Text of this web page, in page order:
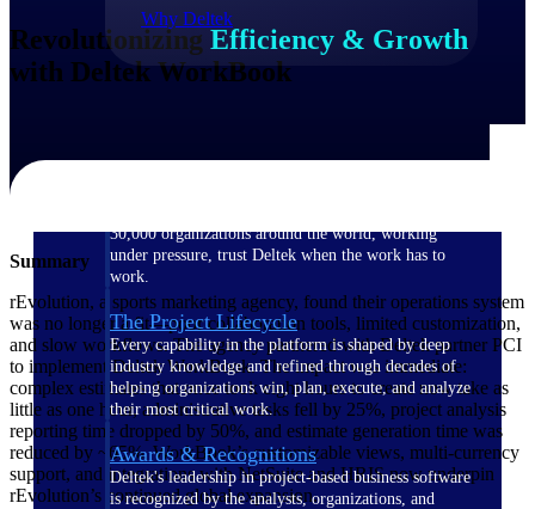
Why Deltek
the way project-based businesses actually work.
30,000 organizations around the world, working
under pressure, trust Deltek when the work has to
work.
The Project Lifecycle
Every capability in the platform is shaped by deep
industry knowledge and refined through decades of
helping organizations win, plan, execute, and analyze
their most critical work.
Awards & Recognitions
Deltek's leadership in project-based business software
is recognized by the analysts, organizations, and
Revolutionizing Efficiency & Growth
with Deltek WorkBook
Summary
rEvolution, a sports marketing agency, found their operations system
was no longer a fit—poor collaboration tools, limited customization,
and slow workflows. The agency partnered with Deltek partner PCI
to implement Deltek WorkBook. The impact was immediate:
complex estimates that once took eight hours to create now take as
little as one hour, administrative tasks fell by 25%, project analysis
reporting time dropped by 50%, and estimate generation time was
reduced by ~65%. WorkBook’s customizable views, multi-currency
support, and integrations with NetSuite and HRIS now underpin
rEvolution’s continued global expansion.